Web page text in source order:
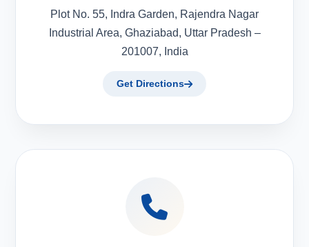
Plot No. 55, Indra Garden, Rajendra Nagar
Industrial Area, Ghaziabad, Uttar Pradesh –
201007, India
Get Directions